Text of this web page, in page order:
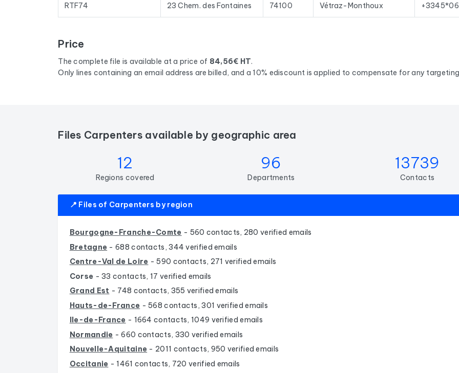
RTF74 23 Chem. des Fontaines 74100 Vétraz-Monthoux
Price
The complete file is available at a price of 84,56€ HT.
Only lines containing an email address are billed, and a 10% ediscount is applied to compensate for any
Files Carpenters available by geographic area
12
Regions covered
96
Departments
13739
Contacts
📍 Files of Carpenters by region
Bourgogne-Franche-Comte - 560 contacts, 280 verified emails
Bretagne - 688 contacts, 344 verified emails
Centre-Val de Loire - 590 contacts, 271 verified emails
Corse - 33 contacts, 17 verified emails
Grand Est - 748 contacts, 355 verified emails
Hauts-de-France - 568 contacts, 301 verified emails
Ile-de-France - 1664 contacts, 1049 verified emails
Normandie - 660 contacts, 330 verified emails
Nouvelle-Aquitaine - 2011 contacts, 950 verified emails
Occitanie - 1461 contacts, 720 verified emails